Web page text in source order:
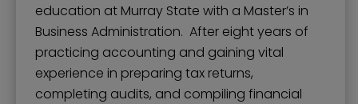
education at Murray State with a Master’s in
Business Administration. After eight years of
practicing accounting and gaining vital
experience in preparing tax returns,
completing audits, and compiling financial